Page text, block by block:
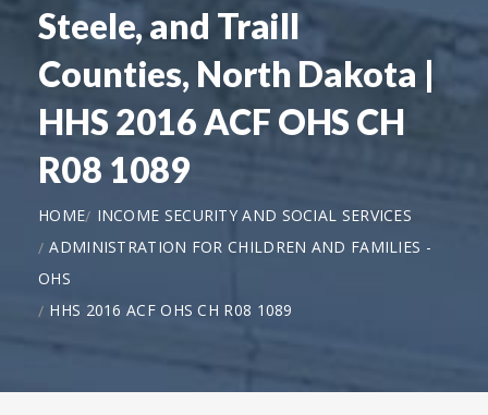
Steele, and Traill
Counties, North Dakota |
HHS 2016 ACF OHS CH
R08 1089
HOME
INCOME SECURITY AND SOCIAL SERVICES
ADMINISTRATION FOR CHILDREN AND FAMILIES -
OHS
HHS 2016 ACF OHS CH R08 1089